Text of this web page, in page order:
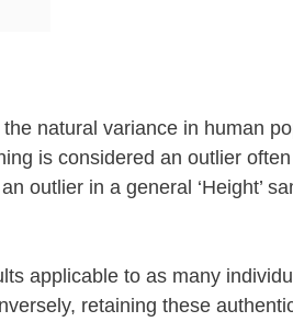
natural variance in human
is considered an outlier
outlier in a general ‘Height’
applicable to as many
retaining these